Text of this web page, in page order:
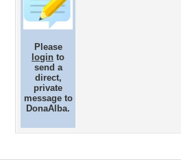
Please
login to
send a
direct,
private
message to
DonaAlba.